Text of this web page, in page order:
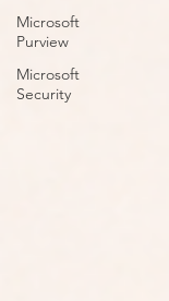
Microsoft
Purview
Microsoft
Security